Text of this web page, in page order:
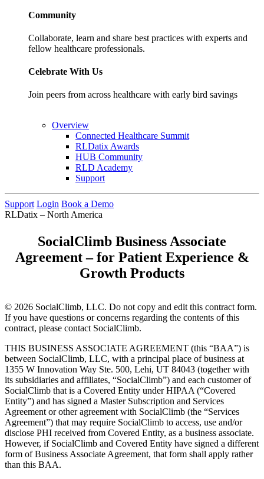
Community
Collaborate, learn and share best practices with experts and
fellow healthcare professionals.
Celebrate With Us
Join peers from across healthcare with early bird savings
Overview
Connected Healthcare Summit
RLDatix Awards
HUB Community
RLD Academy
Support
Support Login Book a Demo
RLDatix – North America
SocialClimb Business Associate
Agreement – for Patient Experience &
Growth Products
© 2026 SocialClimb, LLC. Do not copy and edit this contract form.
If you have questions or concerns regarding the contents of this
contract, please contact SocialClimb.
THIS BUSINESS ASSOCIATE AGREEMENT (this “BAA”) is
between SocialClimb, LLC, with a principal place of business at
1355 W Innovation Way Ste. 500, Lehi, UT 84043 (together with
its subsidiaries and affiliates, “SocialClimb”) and each customer of
SocialClimb that is a Covered Entity under HIPAA (“Covered
Entity”) and has signed a Master Subscription and Services
Agreement or other agreement with SocialClimb (the “Services
Agreement”) that may require SocialClimb to access, use and/or
disclose PHI received from Covered Entity, as a business associate.
However, if SocialClimb and Covered Entity have signed a different
form of Business Associate Agreement, that form shall apply rather
than this BAA.